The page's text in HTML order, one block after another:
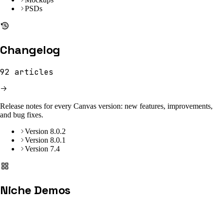
PSDs
Changelog
92 articles
Release notes for every Canvas version: new features, improvements,
and bug fixes.
Version 8.0.2
Version 8.0.1
Version 7.4
Niche Demos